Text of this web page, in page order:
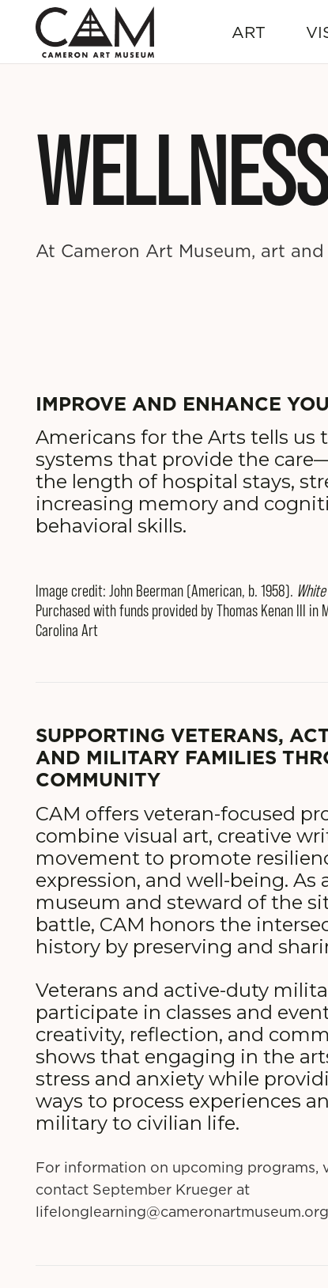
ART
At Cameron Art Museum, art
IMPROVE AND ENHANCE
Americans for the Arts tells
systems that provide the
the length of hospital stays,
increasing memory and
behavioral skills.
Image credit: John Beerman (American, b. 1958).
Purchased with funds provided by Thomas Kenan III
Carolina Art
SUPPORTING VETERANS,
AND MILITARY FAMILIES
COMMUNITY
CAM offers veteran-focused
combine visual art, creative
movement to promote
expression, and well-being. As
museum and steward of the
battle, CAM honors the
history by preserving and
Veterans and active-duty
participate in classes and
creativity, reflection, and
shows that engaging in the
stress and anxiety while
ways to process experiences
military to civilian life.
For information on upcoming programs,
contact September Krueger at
lifelonglearning@cameronartmuseum.org